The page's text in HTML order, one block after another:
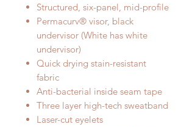
Structured, six-panel, mid-profile
Permacurv® visor, black
undervisor (White has white
undervisor)
Quick drying stain-resistant
fabric
Anti-bacterial inside seam tape
Three layer high-tech sweatband
Laser-cut eyelets